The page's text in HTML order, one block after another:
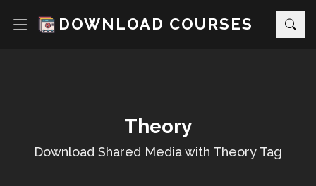
DOWNLOAD COURSES
Theory
Download Shared Media with Theory Tag